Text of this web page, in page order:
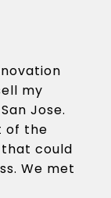
my
Jose.
of the
could
We met